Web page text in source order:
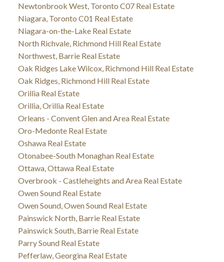
Newtonbrook West, Toronto C07 Real Estate
Niagara, Toronto C01 Real Estate
Niagara-on-the-Lake Real Estate
North Richvale, Richmond Hill Real Estate
Northwest, Barrie Real Estate
Oak Ridges Lake Wilcox, Richmond Hill Real Estate
Oak Ridges, Richmond Hill Real Estate
Orillia Real Estate
Orillia, Orillia Real Estate
Orleans - Convent Glen and Area Real Estate
Oro-Medonte Real Estate
Oshawa Real Estate
Otonabee-South Monaghan Real Estate
Ottawa, Ottawa Real Estate
Overbrook - Castleheights and Area Real Estate
Owen Sound Real Estate
Owen Sound, Owen Sound Real Estate
Painswick North, Barrie Real Estate
Painswick South, Barrie Real Estate
Parry Sound Real Estate
Pefferlaw, Georgina Real Estate